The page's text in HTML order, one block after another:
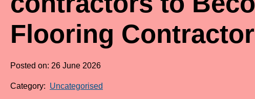
Flooring
Posted on: 26 June 2026
Category: Uncategorised